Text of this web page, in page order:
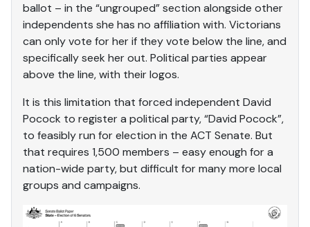
ballot – in the “ungrouped” section alongside other
independents she has no affiliation with. Victorians
can only vote for her if they vote below the line, and
specifically seek her out. Political parties appear
above the line, with their logos.
It is this limitation that forced independent David
Pocock to register a political party, “David Pocock”,
to feasibly run for election in the ACT Senate. But
that requires 1,500 members – easy enough for a
nation-wide party, but difficult for many more local
groups and campaigns.